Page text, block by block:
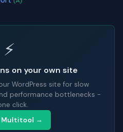
⚡
on your own site
WordPress site for slow
performance bottlenecks -
click.
Multitool →